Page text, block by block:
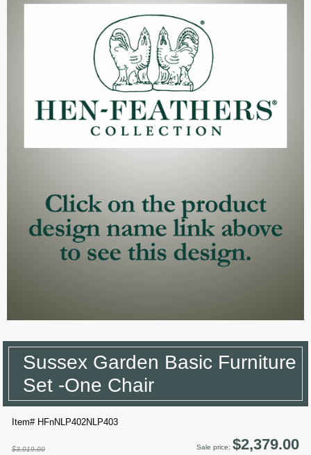
Sussex Garden Basic Furniture
Set -One Chair
Item# HFnNLP402NLP403
$3,019.00 Sale price: $2,379.00